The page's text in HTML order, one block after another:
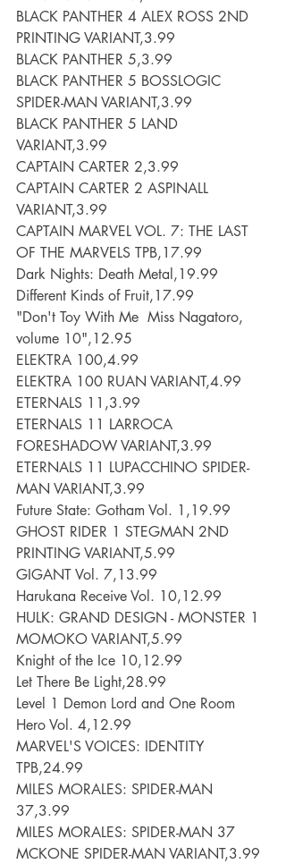
BLACK PANTHER 4 ALEX ROSS 2ND
PRINTING VARIANT,3.99
BLACK PANTHER 5,3.99
BLACK PANTHER 5 BOSSLOGIC
SPIDER-MAN VARIANT,3.99
BLACK PANTHER 5 LAND
VARIANT,3.99
CAPTAIN CARTER 2,3.99
CAPTAIN CARTER 2 ASPINALL
VARIANT,3.99
CAPTAIN MARVEL VOL. 7: THE LAST
OF THE MARVELS TPB,17.99
Dark Nights: Death Metal,19.99
Different Kinds of Fruit,17.99
"Don't Toy With Me  Miss Nagatoro,
volume 10",12.95
ELEKTRA 100,4.99
ELEKTRA 100 RUAN VARIANT,4.99
ETERNALS 11,3.99
ETERNALS 11 LARROCA
FORESHADOW VARIANT,3.99
ETERNALS 11 LUPACCHINO SPIDER-
MAN VARIANT,3.99
Future State: Gotham Vol. 1,19.99
GHOST RIDER 1 STEGMAN 2ND
PRINTING VARIANT,5.99
GIGANT Vol. 7,13.99
Harukana Receive Vol. 10,12.99
HULK: GRAND DESIGN - MONSTER 1
MOMOKO VARIANT,5.99
Knight of the Ice 10,12.99
Let There Be Light,28.99
Level 1 Demon Lord and One Room
Hero Vol. 4,12.99
MARVEL'S VOICES: IDENTITY
TPB,24.99
MILES MORALES: SPIDER-MAN
37,3.99
MILES MORALES: SPIDER-MAN 37
MCKONE SPIDER-MAN VARIANT,3.99